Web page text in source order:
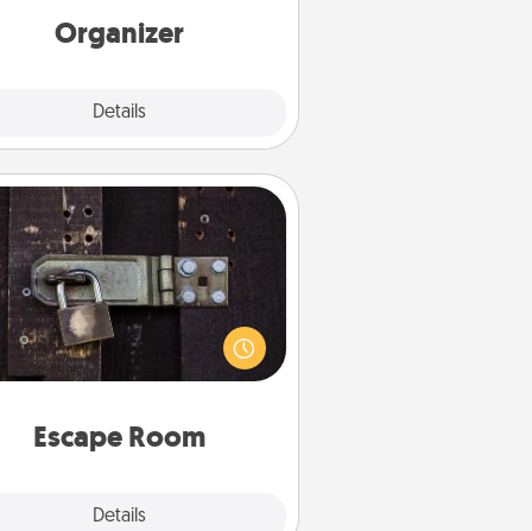
Organizer
Details
loving entries every month.
Escape Room
Details
Escape Room
Spend an hour or more working
together cleverly finding clues to
a mystery and escape a room!
Challenge your brains and build
Quality Time.